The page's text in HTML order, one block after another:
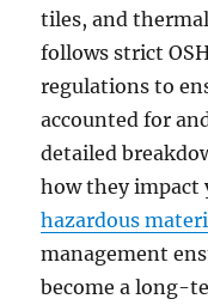
tiles, and
follows strict
regulations to
accounted for
detailed
how they impact
hazardous
management
become a long-